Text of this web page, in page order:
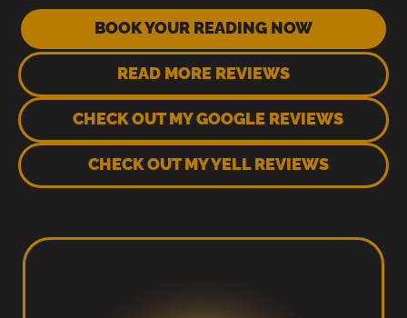
BOOK YOUR READING NOW
READ MORE REVIEWS
CHECK OUT MY GOOGLE REVIEWS
CHECK OUT MY YELL REVIEWS